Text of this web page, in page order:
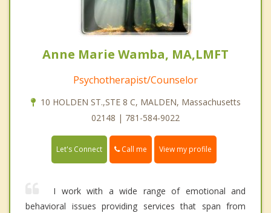
Anne Marie Wamba, MA,LMFT
Psychotherapist/Counselor
10 HOLDEN ST.,STE 8 C, MALDEN, Massachusetts
02148 | 781-584-9022
Let's Connect Call me View my profile
I work with a wide range of emotional and
behavioral issues providing services that span from